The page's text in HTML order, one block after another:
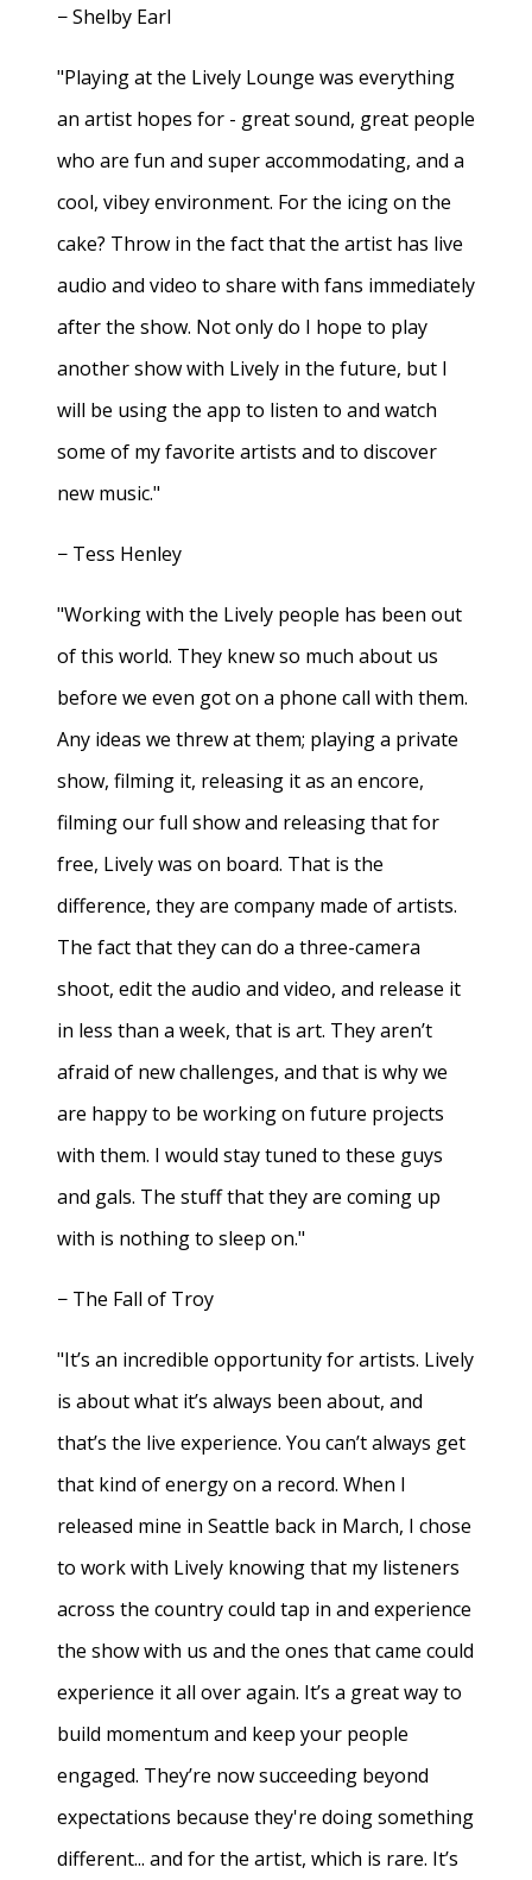
− Shelby Earl
"Playing at the Lively Lounge was everything
an artist hopes for - great sound, great people
who are fun and super accommodating, and a
cool, vibey environment. For the icing on the
cake? Throw in the fact that the artist has live
audio and video to share with fans immediately
after the show. Not only do I hope to play
another show with Lively in the future, but I
will be using the app to listen to and watch
some of my favorite artists and to discover
new music."
− Tess Henley
"Working with the Lively people has been out
of this world. They knew so much about us
before we even got on a phone call with them.
Any ideas we threw at them; playing a private
show, filming it, releasing it as an encore,
filming our full show and releasing that for
free, Lively was on board. That is the
difference, they are company made of artists.
The fact that they can do a three-camera
shoot, edit the audio and video, and release it
in less than a week, that is art. They aren’t
afraid of new challenges, and that is why we
are happy to be working on future projects
with them. I would stay tuned to these guys
and gals. The stuff that they are coming up
with is nothing to sleep on."
− The Fall of Troy
"It’s an incredible opportunity for artists. Lively
is about what it’s always been about, and
that’s the live experience. You can’t always get
that kind of energy on a record. When I
released mine in Seattle back in March, I chose
to work with Lively knowing that my listeners
across the country could tap in and experience
the show with us and the ones that came could
experience it all over again. It’s a great way to
build momentum and keep your people
engaged. They’re now succeeding beyond
expectations because they're doing something
different... and for the artist, which is rare. It’s